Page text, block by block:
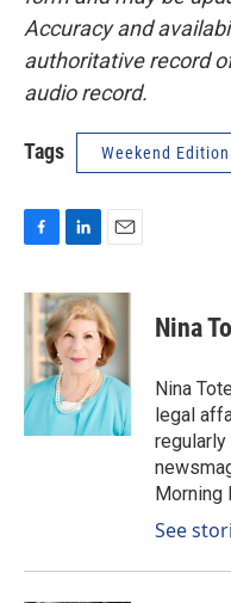
Accuracy and
authoritative record
audio record.
Tags Weekend Edition
c
e
b
o
k
n
k
e
d
n
a
i
l
Nina
Nina
legal
Morning
See